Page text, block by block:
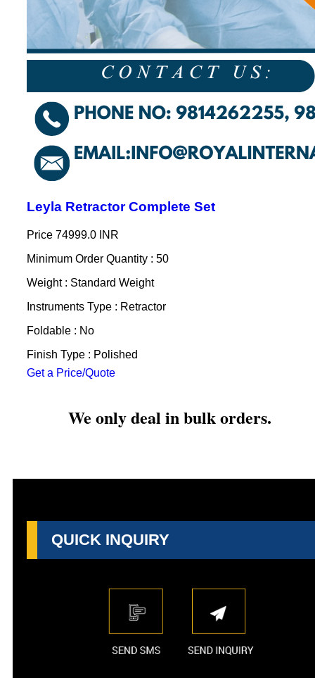
Leyla Retractor Complete Set
Price 74999.0 INR
Minimum Order Quantity : 50
Weight : Standard Weight
Instruments Type : Retractor
Foldable : No
Finish Type : Polished
Get a Price/Quote
We only deal in bulk orders.
QUICK INQUIRY